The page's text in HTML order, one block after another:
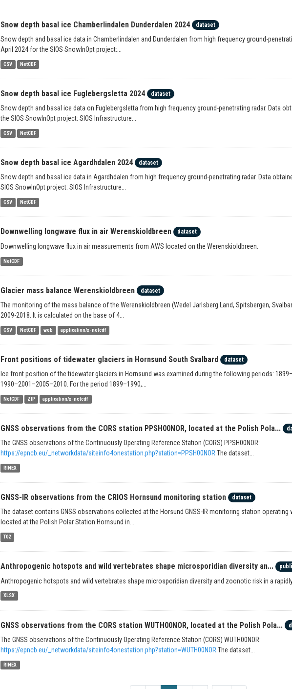
Snow depth basal ice Chamberlindalen Dunderdalen 2024 dataset
Snow depth and basal ice data in Chamberlindalen and Dunderdalen from high frequency ground-
April 2024 for the SIOS SnowInOpt project:...
CSV NetCDF
Snow depth basal ice Fuglebergsletta 2024 dataset
Snow depth and basal ice data on Fuglebergsletta from high frequency ground-penetrating radar. Data
the SIOS SnowInOpt project: SIOS Infrastructure...
CSV NetCDF
Snow depth basal ice Agardhdalen 2024 dataset
Snow depth and basal ice data in Agardhdalen from high frequency ground-penetrating radar. Data
SIOS SnowInOpt project: SIOS Infrastructure...
CSV NetCDF
Downwelling longwave flux in air Werenskioldbreen dataset
Downwelling longwave flux in air measurements from AWS located on the Werenskioldbreen.
NetCDF
Glacier mass balance Werenskioldbreen dataset
The monitoring of the mass balance of the Werenskioldbreen (Wedel Jarlsberg Land, Spitsbergen,
2009-2018. It is calculated on the base of 4...
CSV NetCDF web application/x-netcdf
Front positions of tidewater glaciers in Hornsund South Svalbard dataset
Ice front position of the tidewater glaciers in Hornsund was examined during the following periods:
1990–2001–2005–2010. For the period 1899–1990,...
NetCDF ZIP application/x-netcdf
GNSS observations from the CORS station PPSH00NOR, located at the Polish Pola...
The GNSS observations of the Continuously Operating Reference Station (CORS) PPSH00NOR:
https://epncb.eu/_networkdata/siteinfo4onestation.php?station=PPSH00NOR The dataset...
RINEX
GNSS-IR observations from the CRIOS Hornsund monitoring station dataset
The dataset contains GNSS observations collected at the Horsund GNSS-IR monitoring station operating
located at the Polish Polar Station Hornsund in...
T02
Anthropogenic hotspots and wild vertebrates shape microsporidian diversity an...
Anthropogenic hotspots and wild vertebrates shape microsporidian diversity and zoonotic risk in a
XLSX
GNSS observations from the CORS station WUTH00NOR, located at the Polish Pola...
The GNSS observations of the Continuously Operating Reference Station (CORS) WUTH00NOR:
https://epncb.eu/_networkdata/siteinfo4onestation.php?station=WUTH00NOR The dataset...
RINEX